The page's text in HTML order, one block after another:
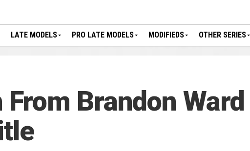
LATE MODELS PRO LATE MODELS MODIFIEDS OTHER SERIES
Brandon